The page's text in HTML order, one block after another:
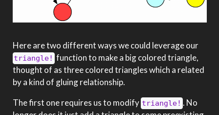
Here are two different ways we could leverage our
triangle! function to make a big colored triangle,
thought of as three colored triangles which a related
by a kind of gluing relationship.
The first one requires us to modify triangle! . No